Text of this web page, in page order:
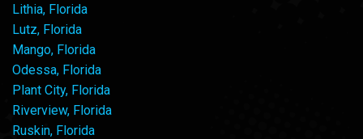
Lithia, Florida
Lutz, Florida
Mango, Florida
Odessa, Florida
Plant City, Florida
Riverview, Florida
Ruskin, Florida